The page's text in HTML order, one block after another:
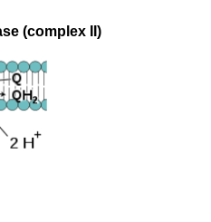
(complex II)